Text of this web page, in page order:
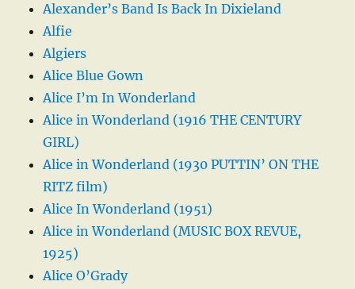
Alexander’s Band Is Back In Dixieland
Alfie
Algiers
Alice Blue Gown
Alice I’m In Wonderland
Alice in Wonderland (1916 THE CENTURY
GIRL)
Alice in Wonderland (1930 PUTTIN’ ON THE
RITZ film)
Alice In Wonderland (1951)
Alice in Wonderland (MUSIC BOX REVUE,
1925)
Alice O’Grady